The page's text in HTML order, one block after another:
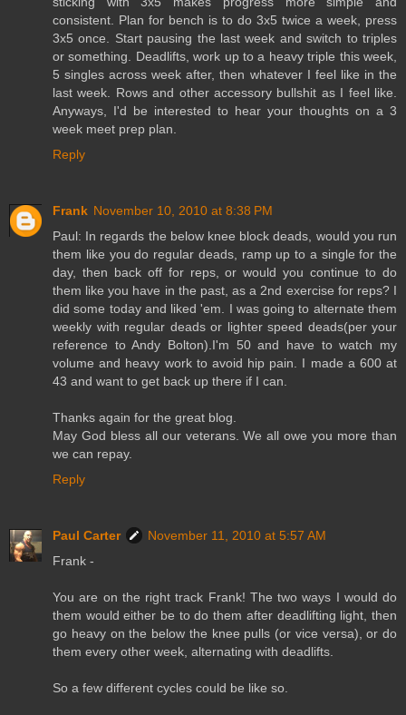
consistent. Plan for bench is to do 3x5 twice a week, press
3x5 once. Start pausing the last week and switch to triples
or something. Deadlifts, work up to a heavy triple this week,
5 singles across week after, then whatever I feel like in the
last week. Rows and other accessory bullshit as I feel like.
Anyways, I'd be interested to hear your thoughts on a 3
week meet prep plan.
Reply
Frank November 10, 2010 at 8:38 PM
Paul: In regards the below knee block deads, would you run
them like you do regular deads, ramp up to a single for the
day, then back off for reps, or would you continue to do
them like you have in the past, as a 2nd exercise for reps? I
did some today and liked 'em. I was going to alternate them
weekly with regular deads or lighter speed deads(per your
reference to Andy Bolton).I'm 50 and have to watch my
volume and heavy work to avoid hip pain. I made a 600 at
43 and want to get back up there if I can.
Thanks again for the great blog.
May God bless all our veterans. We all owe you more than
we can repay.
Reply
Paul Carter
November 11, 2010 at 5:57 AM
Frank -
You are on the right track Frank! The two ways I would do
them would either be to do them after deadlifting light, then
go heavy on the below the knee pulls (or vice versa), or do
them every other week, alternating with deadlifts.
So a few different cycles could be like so.